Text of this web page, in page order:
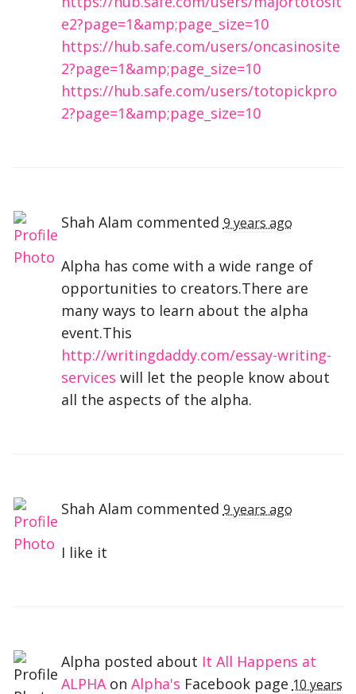
e2?page=1&amp;page_size=10
https://hub.safe.com/users/oncasinosite
2?page=1&amp;page_size=10
https://hub.safe.com/users/totopickpro
2?page=1&amp;page_size=10
Shah Alam commented 9 years ago
Alpha has come with a wide range of
opportunities to creators.There are
many ways to learn about the alpha
event.This
http://writingdaddy.com/essay-writing-
services will let the people know about
all the aspects of the alpha.
Shah Alam commented 9 years ago
I like it
Alpha posted about It All Happens at
ALPHAon Alpha's Facebook page 10 years